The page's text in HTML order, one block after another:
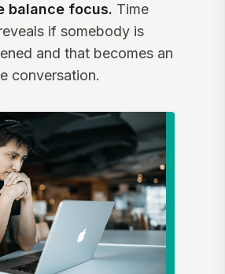
balance focus. Time
if somebody is
and that becomes an
conversation.